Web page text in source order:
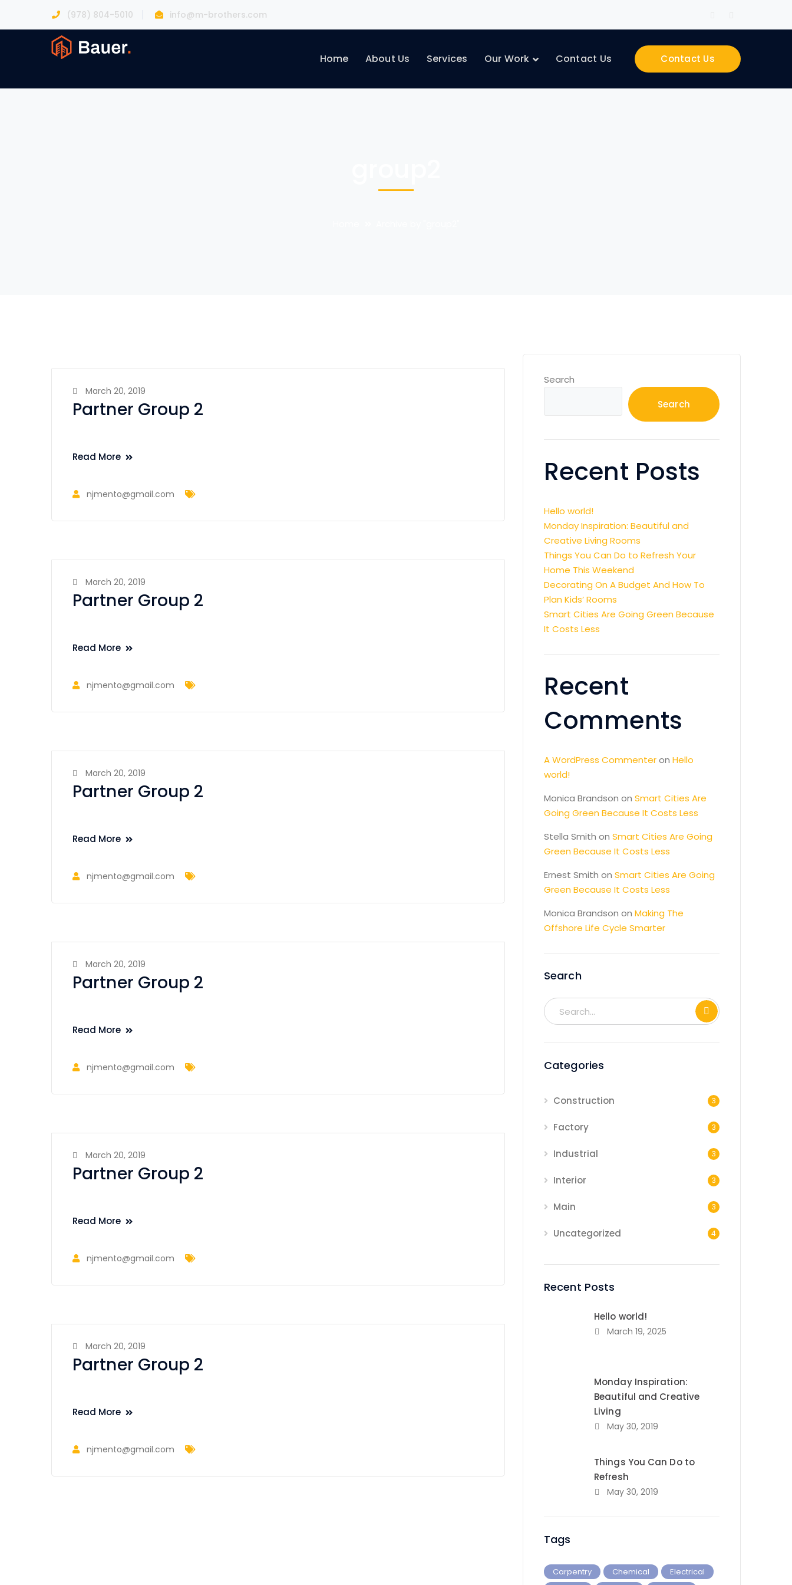
(978) 804-5010 info@m-brothers.com
ProfileProfile
Contact Us
Home About Us Services Our Work Contact Us
March 20, 2019
Partner Group 2
Read More
njmento@gmail.com
March 20, 2019
Partner Group 2
Read More
njmento@gmail.com
March 20, 2019
Partner Group 2
Read More
njmento@gmail.com
March 20, 2019
Partner Group 2
Read More
njmento@gmail.com
March 20, 2019
Partner Group 2
Read More
njmento@gmail.com
March 20, 2019
Partner Group 2
Read More
njmento@gmail.com
Search
Search
Recent Posts
Hello world!
Monday Inspiration: Beautiful and
Creative Living Rooms
Things You Can Do to Refresh Your
Home This Weekend
Decorating On A Budget And How To
Plan Kids’ Rooms
Smart Cities Are Going Green Because
It Costs Less
Recent
Comments
A WordPress Commenteron Hello
world!
Monica Brandson on Smart Cities Are
Going Green Because It Costs Less
Stella Smith on Smart Cities Are Going
Green Because It Costs Less
Ernest Smith on Smart Cities Are Going
Green Because It Costs Less
Monica Brandson on Making The
Offshore Life Cycle Smarter
Search
Categories
Construction 3
Factory 3
Industrial 3
Interior 3
Main 3
Uncategorized 4
Recent Posts
Hello world!
March 19, 2025
Monday Inspiration:
Beautiful and Creative
Living
May 30, 2019
Things You Can Do to
Refresh
May 30, 2019
Tags
Carpentry Chemical
Electrical